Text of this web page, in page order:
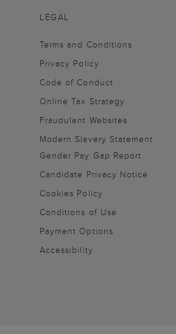
LEGAL
Terms and Conditions
Privacy Policy
Code of Conduct
Online Tax Strategy
Fraudulent Websites
Modern Slavery Statement
Gender Pay Gap Report
Candidate Privacy Notice
Cookies Policy
Conditions of Use
Payment Options
Accessibility